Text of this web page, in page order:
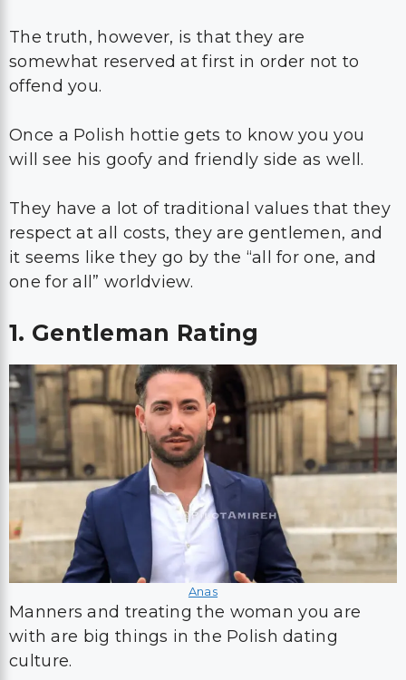
The truth, however, is that they are
somewhat reserved at first in order not to
offend you.
Once a Polish hottie gets to know you you
will see his goofy and friendly side as well.
They have a lot of traditional values that they
respect at all costs, they are gentlemen, and
it seems like they go by the “all for one, and
one for all” worldview.
1. Gentleman Rating
Anas
Manners and treating the woman you are
with are big things in the Polish dating
culture.